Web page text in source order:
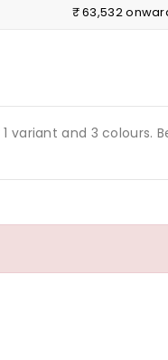
₹ 63,532
variant and 3 colours.